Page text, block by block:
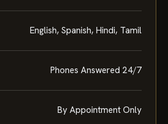
English, Spanish, Hindi, Tamil
Phones Answered 24/7
By Appointment Only